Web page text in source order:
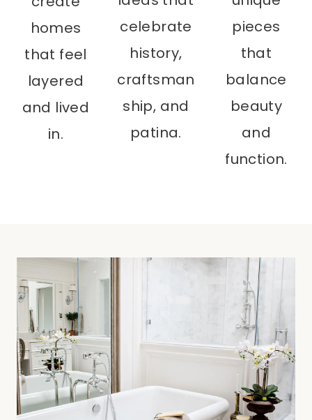
homes
that feel
layered
and lived
in.
celebrate
history,
craftsman
ship, and
patina.
pieces
that
balance
beauty
and
function.